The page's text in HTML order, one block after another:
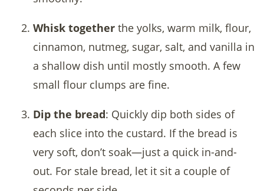
Whisk togetherthe yolks, warm milk, flour,
cinnamon, nutmeg, sugar, salt, and vanilla in
a shallow dish until mostly smooth. A few
small flour clumps are fine.
Dip the bread: Quickly dip both sides of
each slice into the custard. If the bread is
very soft, don’t soak—just a quick in-and-
out. For stale bread, let it sit a couple of